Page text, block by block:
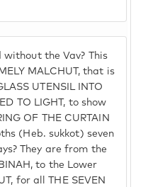
the Vav? This
MALCHUT, that is
UTENSIL INTO
TO LIGHT, to show
OF THE CURTAIN
(Heb. sukkot) seven
They are from the
to the Lower
for all THE SEVEN